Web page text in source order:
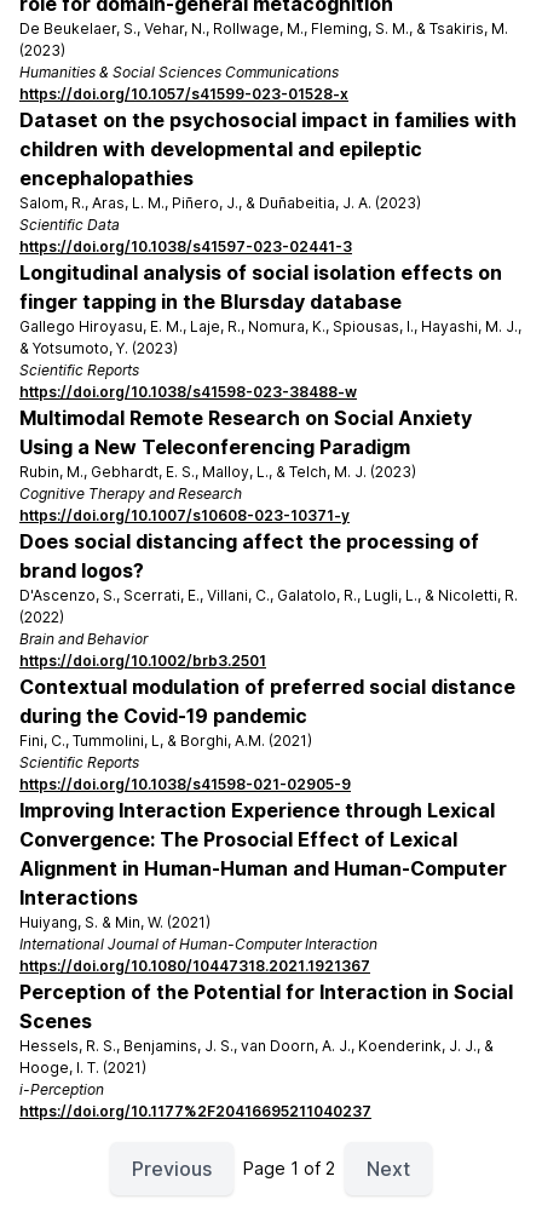
De Beukelaer, S., Vehar, N., Rollwage, M., Fleming, S. M., & Tsakiris, M.
(2023)
Humanities & Social Sciences Communications
https://doi.org/10.1057/s41599-023-01528-x
Dataset on the psychosocial impact in families with
children with developmental and epileptic
encephalopathies
Salom, R., Aras, L. M., Piñero, J., & Duñabeitia, J. A. (2023)
Scientific Data
https://doi.org/10.1038/s41597-023-02441-3
Longitudinal analysis of social isolation effects on
finger tapping in the Blursday database
Gallego Hiroyasu, E. M., Laje, R., Nomura, K., Spiousas, I., Hayashi, M. J.,
& Yotsumoto, Y. (2023)
Scientific Reports
https://doi.org/10.1038/s41598-023-38488-w
Multimodal Remote Research on Social Anxiety
Using a New Teleconferencing Paradigm
Rubin, M., Gebhardt, E. S., Malloy, L., & Telch, M. J. (2023)
Cognitive Therapy and Research
https://doi.org/10.1007/s10608-023-10371-y
Does social distancing affect the processing of
brand logos?
D'Ascenzo, S., Scerrati, E., Villani, C., Galatolo, R., Lugli, L., & Nicoletti, R.
(2022)
Brain and Behavior
https://doi.org/10.1002/brb3.2501
Contextual modulation of preferred social distance
during the Covid-19 pandemic
Fini, C., Tummolini, L, & Borghi, A.M. (2021)
Scientific Reports
https://doi.org/10.1038/s41598-021-02905-9
Improving Interaction Experience through Lexical
Convergence: The Prosocial Effect of Lexical
Alignment in Human-Human and Human-Computer
Interactions
Huiyang, S. & Min, W. (2021)
International Journal of Human-Computer Interaction
https://doi.org/10.1080/10447318.2021.1921367
Perception of the Potential for Interaction in Social
Scenes
Hessels, R. S., Benjamins, J. S., van Doorn, A. J., Koenderink, J. J., &
Hooge, I. T. (2021)
i-Perception
https://doi.org/10.1177%2F20416695211040237
Previous Page 1 of 2 Next